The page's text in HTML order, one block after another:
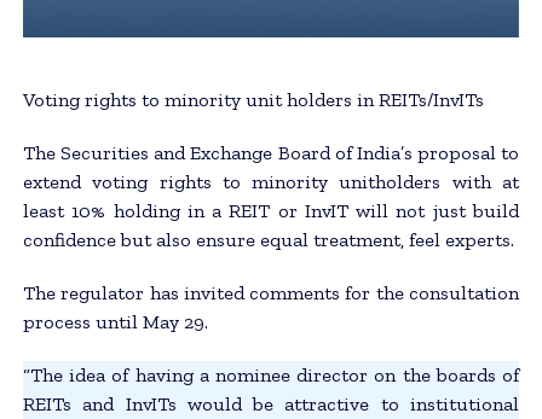
Voting rights to minority unit holders in REITs/​InvITs
The Securities and Exchange Board of India’s proposal to
extend voting rights to minority unitholders with at
least 10% holding in a REIT or InvIT will not just build
confidence but also ensure equal treatment, feel experts.
The regulator has invited comments for the consultation
process until May 29.
“The idea of having a nominee director on the boards of
REITs and InvITs would be attractive to institutional